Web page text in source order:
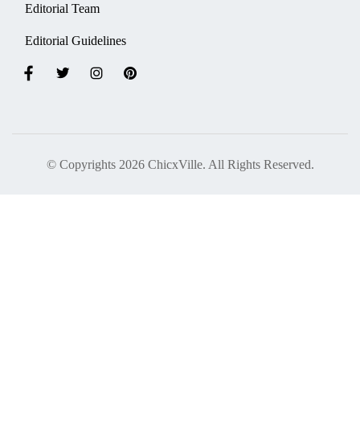
Editorial Team
Editorial Guidelines
© Copyrights 2026 ChicxVille. All Rights Reserved.